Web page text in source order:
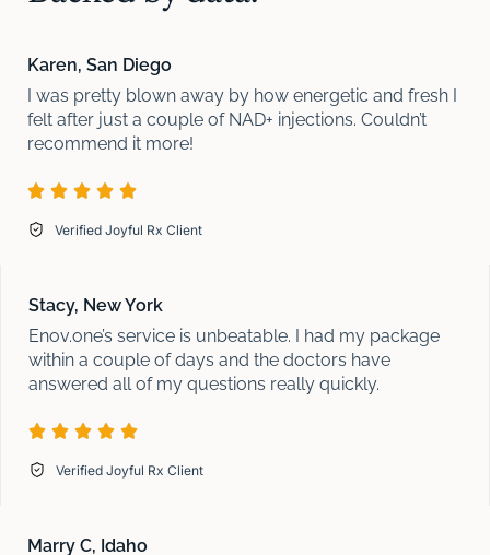
Karen, San Diego
I was pretty blown away by how energetic and fresh I
felt after just a couple of NAD+ injections. Couldn’t
recommend it more!
Verified Joyful Rx Client
Stacy, New York
Enov.one’s service is unbeatable. I had my package
within a couple of days and the doctors have
answered all of my questions really quickly.
Verified Joyful Rx Client
Marry C, Idaho